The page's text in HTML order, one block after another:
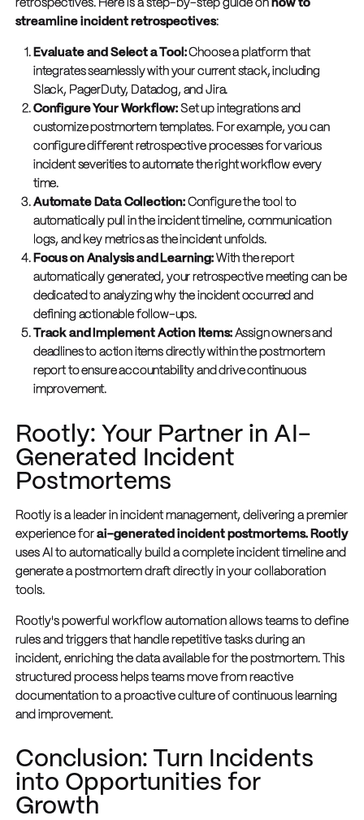
retrospectives. Here is a step-by-step guide on how to
streamline incident retrospectives:
Evaluate and Select a Tool:Choose a platform that
integrates seamlessly with your current stack, including
Slack, PagerDuty, Datadog, and Jira.
Configure Your Workflow: Set up integrations and
customize postmortem templates. For example, you can
configure different retrospective processes for various
incident severities to automate the right workflow every
time.
Automate Data Collection:Configure the tool to
automatically pull in the incident timeline, communication
logs, and key metrics as the incident unfolds.
Focus on Analysis and Learning: With the report
automatically generated, your retrospective meeting can be
dedicated to analyzing why the incident occurred and
defining actionable follow-ups.
Track and Implement Action Items:Assign owners and
deadlines to action items directly within the postmortem
report to ensure accountability and drive continuous
improvement.
Rootly: Your Partner in AI-
Generated Incident
Postmortems
Rootly is a leader in incident management, delivering a premier
experience for ai-generated incident postmortems. Rootly
uses AI to automatically build a complete incident timeline and
generate a postmortem draft directly in your collaboration
tools.
Rootly's powerful workflow automation allows teams to define
rules and triggers that handle repetitive tasks during an
incident, enriching the data available for the postmortem. This
structured process helps teams move from reactive
documentation to a proactive culture of continuous learning
and improvement.
Conclusion: Turn Incidents
into Opportunities for
Growth